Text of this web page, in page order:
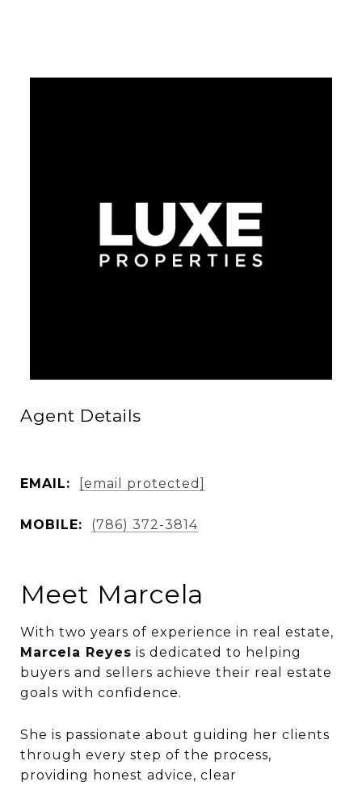
Agent Details
EMAIL: [email protected]
MOBILE: (786) 372-3814
Meet Marcela
With two years of experience in real estate,
Marcela Reyes is dedicated to helping
buyers and sellers achieve their real estate
goals with confidence.
She is passionate about guiding her clients
through every step of the process,
providing honest advice, clear